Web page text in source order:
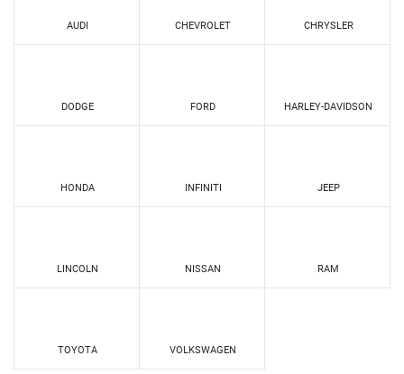
AUDI CHEVROLET CHRYSLER
DODGE FORD HARLEY-DAVIDSON
HONDA INFINITI JEEP
LINCOLN NISSAN RAM
TOYOTA VOLKSWAGEN